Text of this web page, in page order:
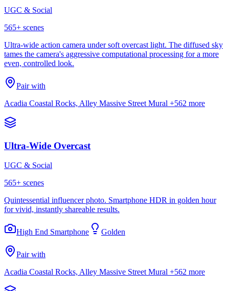
UGC & Social
565+ scenes
Ultra-wide action camera under soft overcast light. The diffused sky
tames the camera's aggressive computational processing for a more
even, controlled look.
Pair with
Acadia Coastal Rocks, Alley Massive Street Mural +562 more
Ultra-Wide Overcast
UGC & Social
565+ scenes
Quintessential influencer photo. Smartphone HDR in golden hour
for vivid, instantly shareable results.
High End Smartphone Golden
Pair with
Acadia Coastal Rocks, Alley Massive Street Mural +562 more